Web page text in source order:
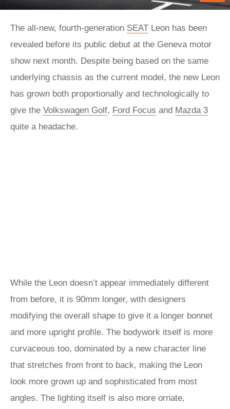
The all-new, fourth-generation SEAT Leon has been
revealed before its public debut at the Geneva motor
show next month. Despite being based on the same
underlying chassis as the current model, the new Leon
has grown both proportionally and technologically to
give the Volkswagen Golf, Ford Focus and Mazda 3
quite a headache.
While the Leon doesn’t appear immediately different
from before, it is 90mm longer, with designers
modifying the overall shape to give it a longer bonnet
and more upright profile. The bodywork itself is more
curvaceous too, dominated by a new character line
that stretches from front to back, making the Leon
look more grown up and sophisticated from most
angles. The lighting itself is also more ornate,